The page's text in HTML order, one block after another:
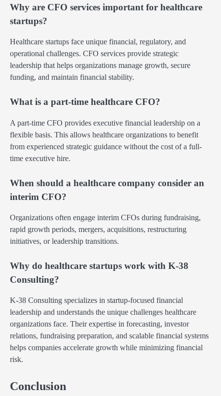
Why are CFO services important for healthcare
startups?
Healthcare startups face unique financial, regulatory, and
operational challenges. CFO services provide strategic
leadership that helps organizations manage growth, secure
funding, and maintain financial stability.
What is a part-time healthcare CFO?
A part-time CFO provides executive financial leadership on a
flexible basis. This allows healthcare organizations to benefit
from experienced strategic guidance without the cost of a full-
time executive hire.
When should a healthcare company consider an
interim CFO?
Organizations often engage interim CFOs during fundraising,
rapid growth periods, mergers, acquisitions, restructuring
initiatives, or leadership transitions.
Why do healthcare startups work with K-38
Consulting?
K-38 Consulting specializes in startup-focused financial
leadership and understands the unique challenges healthcare
organizations face. Their expertise in forecasting, investor
relations, fundraising preparation, and scalable financial systems
helps companies accelerate growth while minimizing financial
risk.
Conclusion